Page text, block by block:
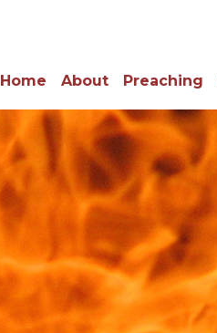
Home About Preaching